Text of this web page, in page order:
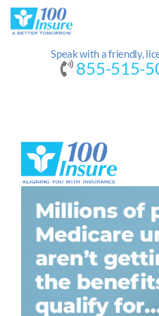
Skip
content
Speak with a friendly,
855-515-